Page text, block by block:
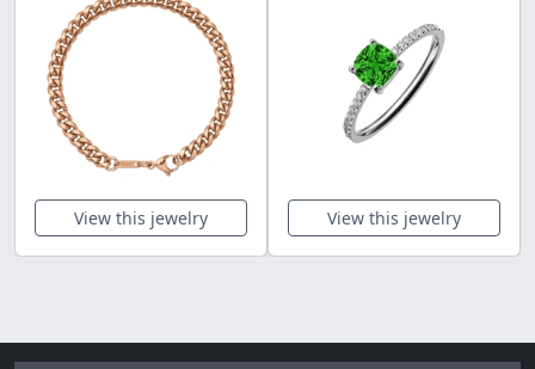
View this jewelry View this jewelry